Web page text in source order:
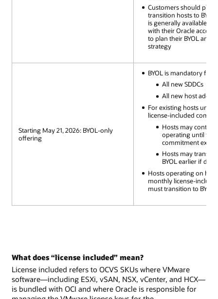
Customers should plan
transition hosts to BYOL
is generally available
with their Oracle
to plan their BYOL and
strategy
Starting May 21, 2026: BYOL-only
offering
BYOL is mandatory for:
All new SDDCs
All new host
For existing hosts
license-included
Hosts may
operating until the
commitment
Hosts may
BYOL earlier if
Hosts operating on
monthly license-
must transition to BYOL
What does “license included” mean?
License included refers to OCVS SKUs where VMware
software—including ESXi, vSAN, NSX, vCenter, and HCX—
is bundled with OCI and where Oracle is responsible for